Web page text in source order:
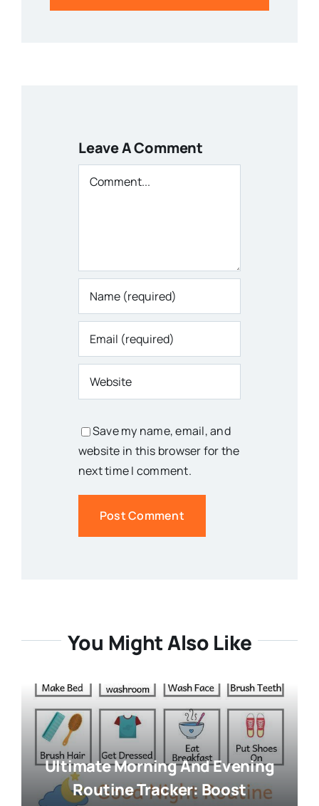
Leave A Comment
Comment
Save my name, email, and
website in this browser for the
next time I comment.
You Might Also Like
Ultimate Morning And Evening
Routine Tracker: Boost